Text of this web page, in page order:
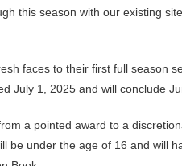
this season with our existing
faces to their first full season
July 1, 2025 and will conclude
a pointed award to a
be under the age of 16 and will